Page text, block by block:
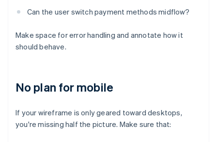
Can the user switch payment methods midflow?
Make space for error handling and annotate how it
should behave.
No plan for mobile
If your wireframe is only geared toward desktops,
you're missing half the picture. Make sure that: